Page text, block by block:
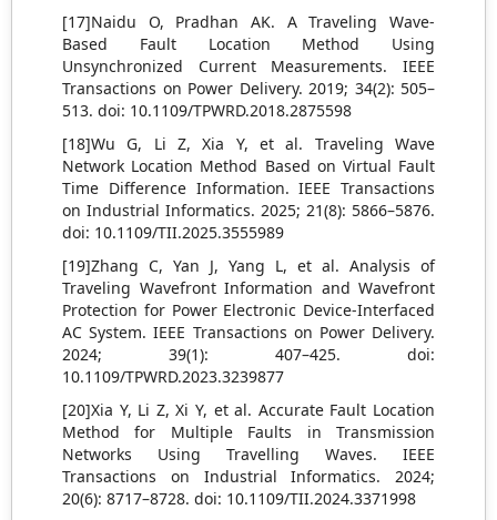
[17]Naidu O, Pradhan AK. A Traveling Wave-
Based Fault Location Method Using
Unsynchronized Current Measurements. IEEE
Transactions on Power Delivery. 2019; 34(2): 505–
513. doi: 10.1109/TPWRD.2018.2875598
[18]Wu G, Li Z, Xia Y, et al. Traveling Wave
Network Location Method Based on Virtual Fault
Time Difference Information. IEEE Transactions
on Industrial Informatics. 2025; 21(8): 5866–5876.
doi: 10.1109/TII.2025.3555989
[19]Zhang C, Yan J, Yang L, et al. Analysis of
Traveling Wavefront Information and Wavefront
Protection for Power Electronic Device-Interfaced
AC System. IEEE Transactions on Power Delivery.
2024; 39(1): 407–425. doi:
10.1109/TPWRD.2023.3239877
[20]Xia Y, Li Z, Xi Y, et al. Accurate Fault Location
Method for Multiple Faults in Transmission
Networks Using Travelling Waves. IEEE
Transactions on Industrial Informatics. 2024;
20(6): 8717–8728. doi: 10.1109/TII.2024.3371998